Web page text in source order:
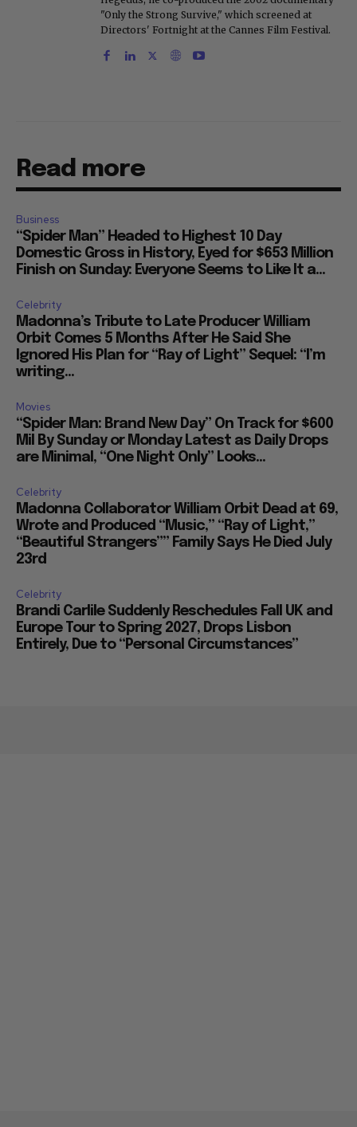
"Only the Strong Survive," which screened at
Directors' Fortnight at the Cannes Film Festival.
Read more
Business
“Spider Man” Headed to Highest 10 Day
Domestic Gross in History, Eyed for $653 Million
Finish on Sunday: Everyone Seems to Like It a...
Celebrity
Madonna’s Tribute to Late Producer William
Orbit Comes 5 Months After He Said She
Ignored His Plan for “Ray of Light” Sequel: “I’m
writing...
Movies
“Spider Man: Brand New Day” On Track for $600
Mil By Sunday or Monday Latest as Daily Drops
are Minimal, “One Night Only” Looks...
Celebrity
Madonna Collaborator William Orbit Dead at 69,
Wrote and Produced “Music,” “Ray of Light,”
“Beautiful Strangers”” Family Says He Died July
23rd
Celebrity
Brandi Carlile Suddenly Reschedules Fall UK and
Europe Tour to Spring 2027, Drops Lisbon
Entirely, Due to “Personal Circumstances”